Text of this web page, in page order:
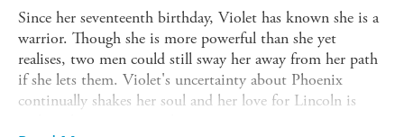
Since her seventeenth birthday, Violet has known she is a
warrior. Though she is more powerful than she yet
realises, two men could still sway her away from her path
if she lets them. Violet's uncertainty about Phoenix
continually shakes her soul and her love for Lincoln is